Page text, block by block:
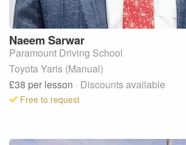
NaeemSarwar
Paramount Driving School
Toyota Yaris (Manual)
£38 per lesson · Discounts available
Free to request